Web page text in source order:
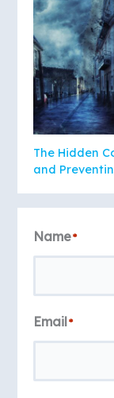
The Hidden
and
Name*
Email *